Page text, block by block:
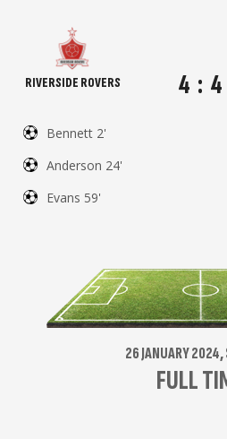
RIVERSIDE ROVERS
Bennett 2'
Anderson 24'
Evans 59'
4 : 4
26 JANUARY 2024,
FULL